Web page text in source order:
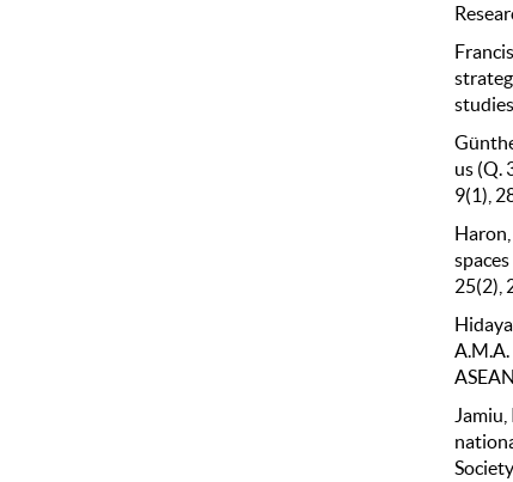
us (Q.
9(1),
25(2),